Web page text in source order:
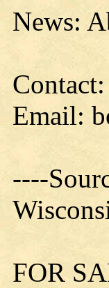
News:
Email:
----
FOR